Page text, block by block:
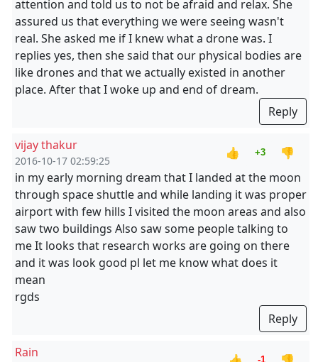
attention and told us to not be afraid and relax. She
assured us that everything we were seeing wasn't
real. She asked me if I knew what a drone was. I
replies yes, then she said that our physical bodies are
like drones and that we actually existed in another
place. After that I woke up and end of dream.
Reply
vijay thakur
2016-10-17 02:59:25
👍 +3
👎
in my early morning dream that I landed at the moon
through space shuttle and while landing it was proper
airport with few hills I visited the moon areas and also
saw two buildings Also saw some people talking to
me It looks that research works are going on there
and it was look good pl let me know what does it
mean
rgds
Reply
Rain -1